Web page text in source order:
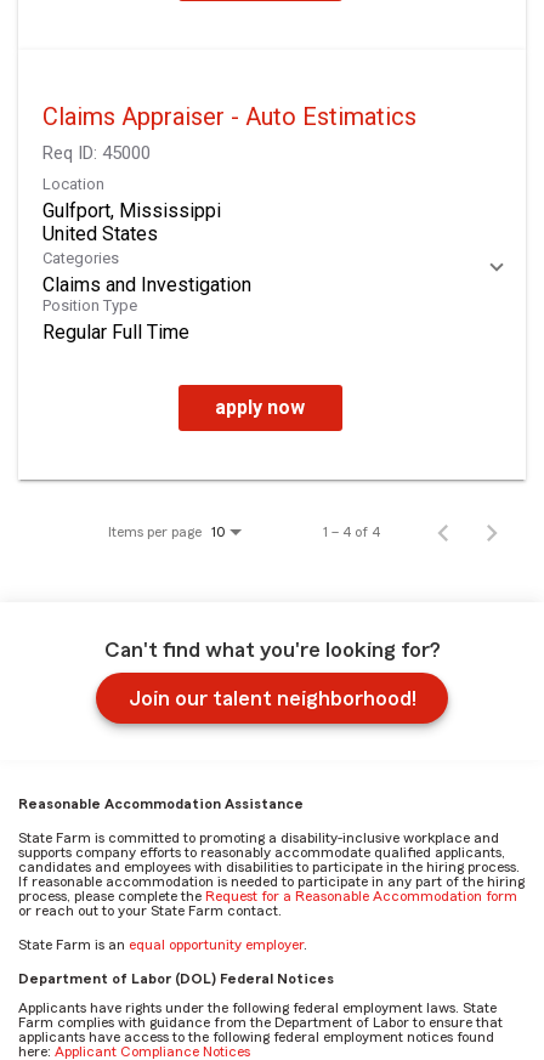
Claims Appraiser - Auto Estimatics
Req ID: 45000
Location
Gulfport, Mississippi
Categories
Claims and Investigation
Position Type
Regular Full Time
apply now
Items per page 10 1 – 4 of 4
Can't find what you're looking for?
Join our talent neighborhood!
Reasonable Accommodation Assistance
State Farm is committed to promoting a disability-inclusive workplace and
supports company efforts to reasonably accommodate qualified applicants,
candidates and employees with disabilities to participate in the hiring process.
If reasonable accommodation is needed to participate in any part of the hiring
process, please complete the Request for a Reasonable Accommodation form
or reach out to your State Farm contact.
State Farm is an equal opportunity employer.
Department of Labor (DOL) Federal Notices
Applicants have rights under the following federal employment laws. State
Farm complies with guidance from the Department of Labor to ensure that
applicants have access to the following federal employment notices found
here: Applicant Compliance Notices